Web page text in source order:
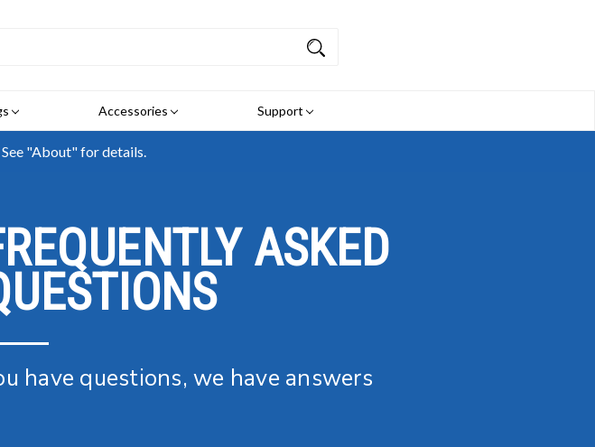
Accessories Support
"About" for details.
ASKED
have questions, we have answers